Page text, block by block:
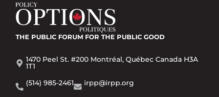
THE PUBLIC FORUM FOR THE PUBLIC GOOD
1470 Peel St. #200 Montréal, Québec Canada H3A
1T1
(514) 985-2461
irpp@irpp.org